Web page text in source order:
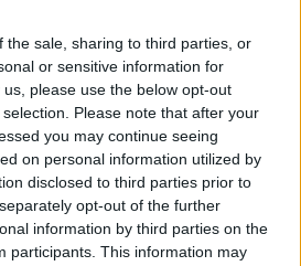
the sale, sharing to third parties, or
or sensitive information for
please use the below opt-out
Please note that after your
you may continue seeing
on personal information utilized by
disclosed to third parties prior to
opt-out of the further
information by third parties on the
participants. This information may